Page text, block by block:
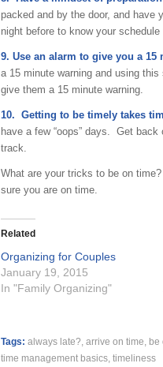
packed and by the door, and have
night before to know your schedule
9. Use an alarm to give you a
a 15 minute warning and using
give them a 15 minute warning.
10. Getting to be timely takes
have a few “oops” days. Get
track.
What are your tricks to be on
sure you are on time.
Related
Organizing for Couples
January 19, 2015
In "Family Organizing"
Tags: always late? arrive on time be
time management basics timeliness